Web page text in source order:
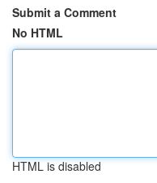
Submit a Comment
No HTML
HTML is disabled